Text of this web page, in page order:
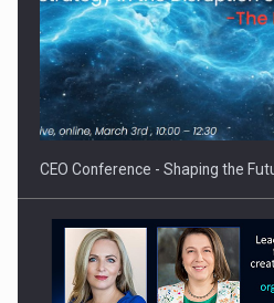
PUTTING ROMANIAN
INTERNATIONAL BUSINESS SCENE
CEO Conference - Shaping the